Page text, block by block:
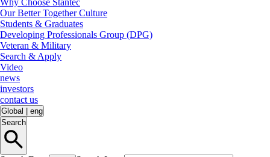
Why Choose Stantec
Our Better Together Culture
Students & Graduates
Developing Professionals Group (DPG)
Veteran & Military
Search & Apply
Video
news
investors
contact us
Global
eng
Search